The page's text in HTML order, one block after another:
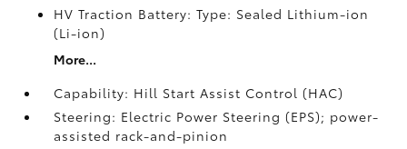
HV Traction Battery: Type: Sealed Lithium-ion
(Li-ion)
More...
Capability: Hill Start Assist Control (HAC)
Steering: Electric Power Steering (EPS); power-
assisted rack-and-pinion